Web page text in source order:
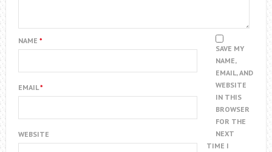
NAME *
EMAIL*
WEBSITE
SAVE MY
NAME,
EMAIL, AND
WEBSITE
IN THIS
BROWSER
FOR THE
NEXT
TIME I